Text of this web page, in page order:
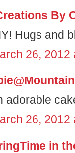
By
Hugs and
26, 2012
adorable
26, 2012
in